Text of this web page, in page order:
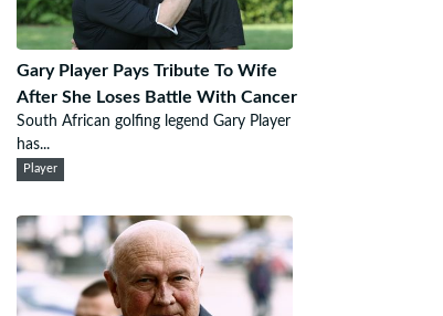
Gary Player Pays Tribute To Wife
After She Loses Battle With Cancer
South African golfing legend Gary Player
has...
Player